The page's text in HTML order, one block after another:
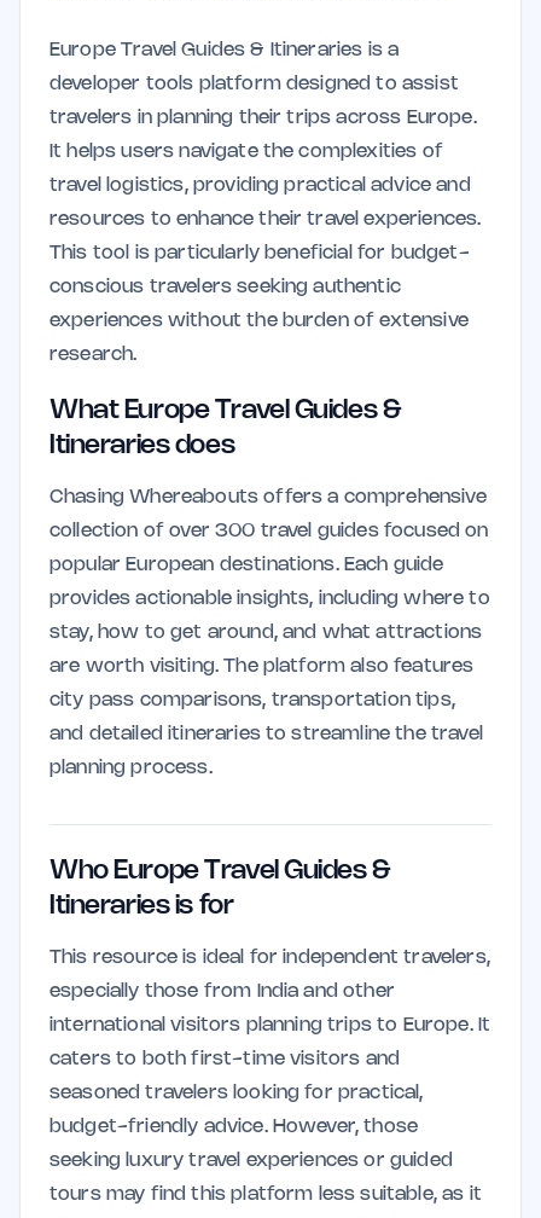
Europe Travel Guides & Itineraries is a
developer tools platform designed to assist
travelers in planning their trips across Europe.
It helps users navigate the complexities of
travel logistics, providing practical advice and
resources to enhance their travel experiences.
This tool is particularly beneficial for budget-
conscious travelers seeking authentic
experiences without the burden of extensive
research.
What Europe Travel Guides &
Itineraries does
Chasing Whereabouts offers a comprehensive
collection of over 300 travel guides focused on
popular European destinations. Each guide
provides actionable insights, including where to
stay, how to get around, and what attractions
are worth visiting. The platform also features
city pass comparisons, transportation tips,
and detailed itineraries to streamline the travel
planning process.
Who Europe Travel Guides &
Itineraries is for
This resource is ideal for independent travelers,
especially those from India and other
international visitors planning trips to Europe. It
caters to both first-time visitors and
seasoned travelers looking for practical,
budget-friendly advice. However, those
seeking luxury travel experiences or guided
tours may find this platform less suitable, as it